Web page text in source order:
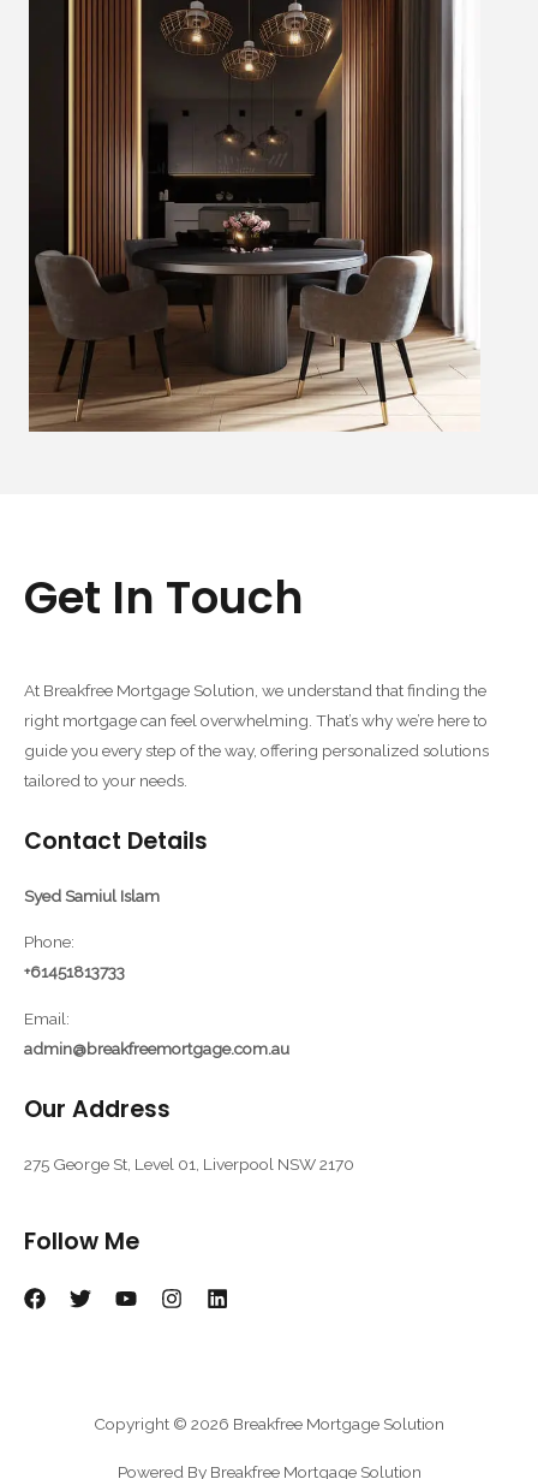
Get In Touch
At Breakfree Mortgage Solution, we understand that finding the
right mortgage can feel overwhelming. That’s why we’re here to
guide you every step of the way, offering personalized solutions
tailored to your needs.
Contact Details
Syed Samiul Islam
Phone:
+61451813733
Email:
admin@breakfreemortgage.com.au
Our Address
275 George St, Level 01, Liverpool NSW 2170
Follow Me
Copyright © 2026 Breakfree Mortgage Solution
Powered By Breakfree Mortgage Solution